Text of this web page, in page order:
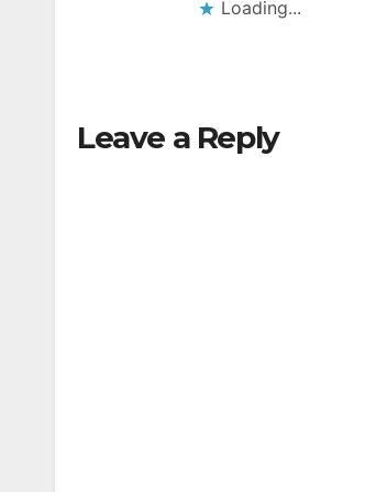
Loading...
Leave a Reply